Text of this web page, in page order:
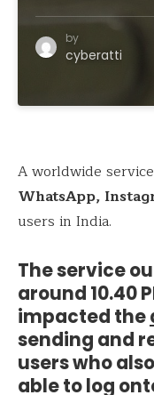
by
cyberatti
A worldwide
WhatsApp,
users in India.
The service
around 10.40
impacted the
sending and
users who
able to log